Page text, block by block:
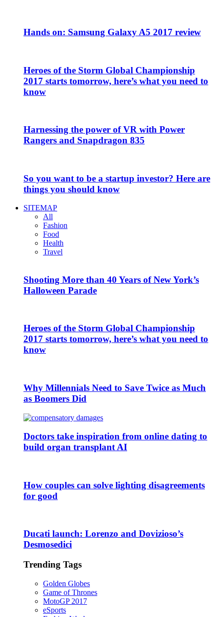
Hands on: Samsung Galaxy A5 2017 review
Heroes of the Storm Global Championship
2017 starts tomorrow, here’s what you need to
know
Harnessing the power of VR with Power
Rangers and Snapdragon 835
So you want to be a startup investor? Here are
things you should know
SITEMAP
All
Fashion
Food
Health
Travel
Shooting More than 40 Years of New York’s
Halloween Parade
Heroes of the Storm Global Championship
2017 starts tomorrow, here’s what you need to
know
Why Millennials Need to Save Twice as Much
as Boomers Did
Doctors take inspiration from online dating to
build organ transplant AI
How couples can solve lighting disagreements
for good
Ducati launch: Lorenzo and Dovizioso’s
Desmosedici
Trending Tags
Golden Globes
Game of Thrones
MotoGP 2017
eSports